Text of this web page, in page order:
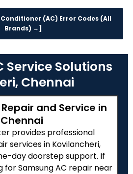
(AC) Error Codes (All
Brands) →]
Service Solutions
Chennai
and Service in
provides professional
services in Kovilancheri,
day doorstep support. If
for Samsung AC repair near